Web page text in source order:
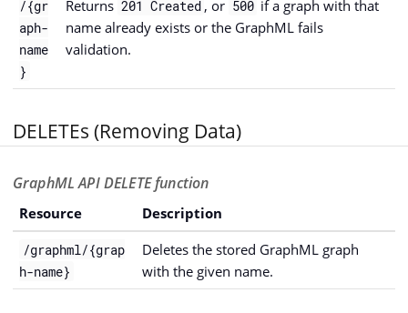
/{gr
aph-
name
}
Returns 201 Created , or 500 if a graph with that
name already exists or the GraphML fails
validation.
DELETEs (Removing Data)
GraphML API DELETE function
Resource Description
/graphml/{grap
h-name}
Deletes the stored GraphML graph
with the given name.